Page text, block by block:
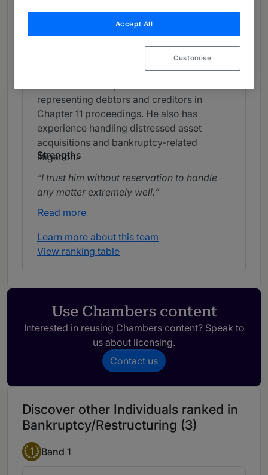
representing debtors and creditors in
Chapter 11 proceedings. He also has
experience handling distressed asset
acquisitions and bankruptcy-related
litigation.
Strengths
I trust him without reservation to handle
any matter extremely well.
Read more
Learn more about this team
View ranking table
Use Chambers content
Interested in reusing Chambers content? Speak to
us about licensing.
Contact us
Discover other Individuals ranked in
Bankruptcy/Restructuring (3)
1 Band 1
Accept All
Customise